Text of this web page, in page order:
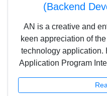
(Backend
AN is a creative and
keen appreciation of
technology application.
Application Program
the mission, vision,